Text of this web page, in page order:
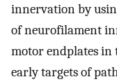
innervation by
of neurofilament
motor endplates
early targets of